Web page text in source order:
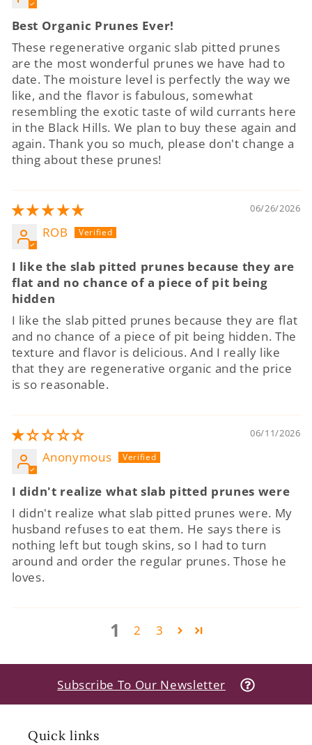
Best Organic Prunes Ever!
These regenerative organic slab pitted prunes
are the most wonderful prunes we have had to
date. The moisture level is perfectly the way we
like, and the flavor is fabulous, somewhat
resembling the exotic taste of wild currants here
in the Black Hills. We plan to buy these again and
again. Thank you so much, please don't change a
thing about these prunes!
06/26/2026
ROB
I like the slab pitted prunes because they are
flat and no chance of a piece of pit being
hidden
I like the slab pitted prunes because they are flat
and no chance of a piece of pit being hidden. The
texture and flavor is delicious. And I really like
that they are regenerative organic and the price
is so reasonable.
06/11/2026
Anonymous
I didn't realize what slab pitted prunes were
I didn't realize what slab pitted prunes were. My
husband refuses to eat them. He says there is
nothing left but tough skins, so I had to turn
around and order the regular prunes. Those he
loves.
1 2 3
Subscribe To Our Newsletter
Quick links